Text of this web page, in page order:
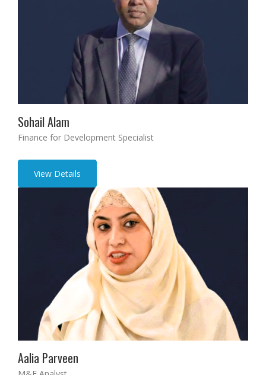
Sohail Alam
Finance for Development Specialist
View Details
Aalia Parveen